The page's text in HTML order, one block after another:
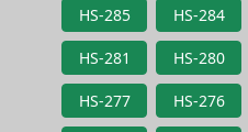
HS-285 HS-284
HS-281 HS-280
HS-277 HS-276